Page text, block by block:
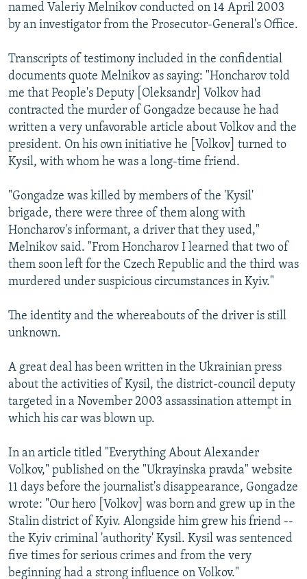
named Valeriy Melnikov conducted on 14 April 2003
by an investigator from the Prosecutor-General's Office.
Transcripts of testimony included in the confidential
documents quote Melnikov as saying: "Honcharov told
me that People's Deputy [Oleksandr] Volkov had
contracted the murder of Gongadze because he had
written a very unfavorable article about Volkov and the
president. On his own initiative he [Volkov] turned to
Kysil, with whom he was a long-time friend.
"Gongadze was killed by members of the 'Kysil'
brigade, there were three of them along with
Honcharov's informant, a driver that they used,"
Melnikov said. "From Honcharov I learned that two of
them soon left for the Czech Republic and the third was
murdered under suspicious circumstances in Kyiv."
The identity and the whereabouts of the driver is still
unknown.
A great deal has been written in the Ukrainian press
about the activities of Kysil, the district-council deputy
targeted in a November 2003 assassination attempt in
which his car was blown up.
In an article titled "Everything About Alexander
Volkov," published on the "Ukrayinska pravda" website
11 days before the journalist's disappearance, Gongadze
wrote: "Our hero [Volkov] was born and grew up in the
Stalin district of Kyiv. Alongside him grew his friend --
the Kyiv criminal 'authority' Kysil. Kysil was sentenced
five times for serious crimes and from the very
beginning had a strong influence on Volkov."